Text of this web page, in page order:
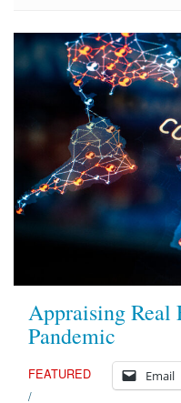
Appraising Real
Pandemic
Email
FEATURED
/